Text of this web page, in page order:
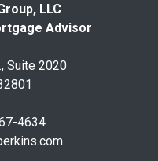
LLC
Advisor
Suite 2020
4634